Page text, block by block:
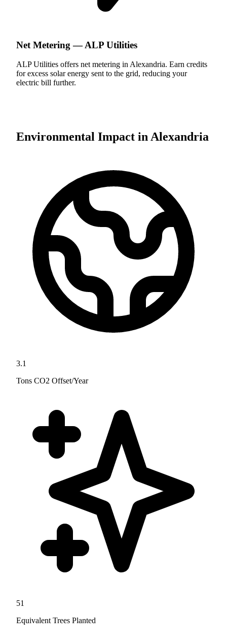
Net Metering —ALP Utilities
ALP Utilities offers net metering in Alexandria. Earn credits
for excess solar energy sent to the grid, reducing your
electric bill further.
Environmental Impact inAlexandria
3.1
Tons CO2 Offset/Year
51
Equivalent Trees Planted